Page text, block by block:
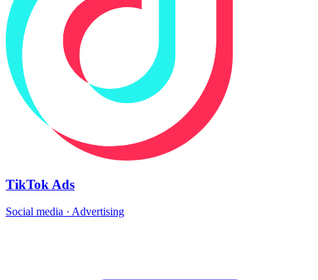
TikTok Ads
Social media · Advertising